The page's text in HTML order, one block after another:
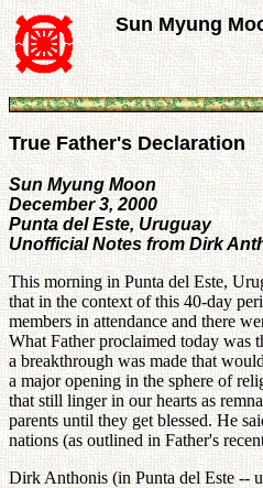
Sun Myung
True Father's Declaration
Sun Myung Moon
December 3, 2000
Punta del Este, Uruguay
Unofficial Notes from Dirk
This morning in Punta del Este,
that in the context of this 40-day
members in attendance and there
What Father proclaimed today was
a breakthrough was made that
a major opening in the sphere of
that still linger in our hearts as
parents until they get blessed. He
nations (as outlined in Father's
Dirk Anthonis (in Punta del Este --